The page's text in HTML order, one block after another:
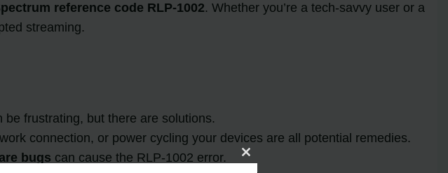
reference code RLP-1002. Whether you’re a tech-savvy user or a
streaming.
be frustrating, but there are solutions.
connection, or power cycling your devices are all potential remedies.
bugs can cause the RLP-1002 error.
Close